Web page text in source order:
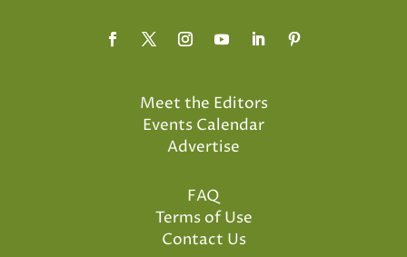
Meet the Editors
Events Calendar
Advertise
FAQ
Terms of Use
Contact Us